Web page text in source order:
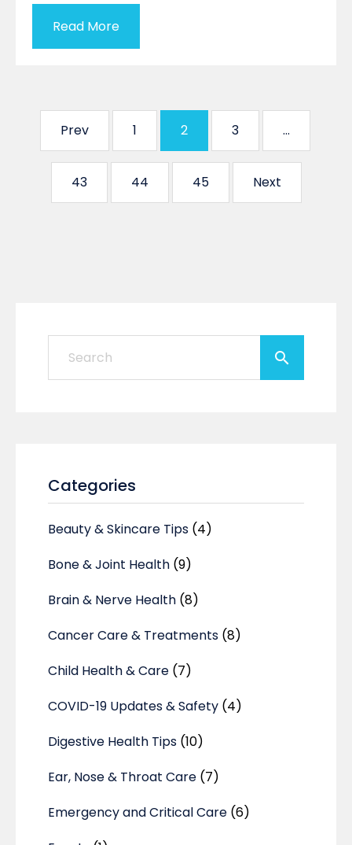
Read More
Prev 1 2 3 …
43 44 45 Next
Categories
Beauty & Skincare Tips (4)
Bone & Joint Health (9)
Brain & Nerve Health (8)
Cancer Care & Treatments (8)
Child Health & Care (7)
COVID-19 Updates & Safety (4)
Digestive Health Tips (10)
Ear, Nose & Throat Care (7)
Emergency and Critical Care (6)